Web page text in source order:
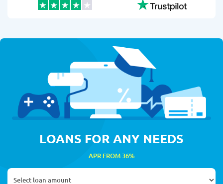
LOANS FOR ANY NEEDS
APR FROM 36%